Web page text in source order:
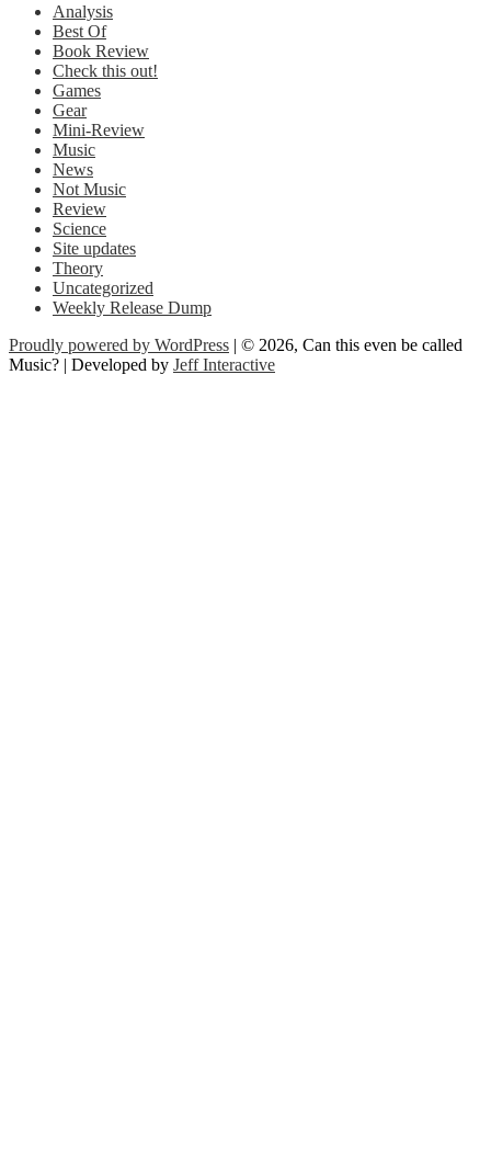
Analysis
Best Of
Book Review
Check this out!
Games
Gear
Mini-Review
Music
News
Not Music
Review
Science
Site updates
Theory
Uncategorized
Weekly Release Dump
Proudly powered by WordPress | © 2026, Can this even be called
Music? | Developed by Jeff Interactive